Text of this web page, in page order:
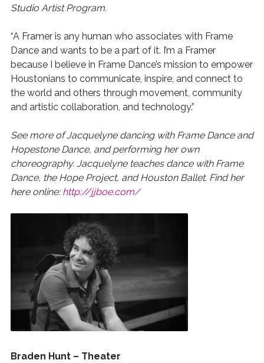
Studio Artist Program.
“A Framer is any human who associates with Frame
Dance and wants to be a part of it. I’m a Framer
because I believe in Frame Dance’s mission to empower
Houstonians to communicate, inspire, and connect to
the world and others through movement, community
and artistic collaboration, and technology.”
See more of Jacquelyne dancing with Frame Dance and
Hopestone Dance, and performing her own
choreography. Jacquelyne teaches dance with Frame
Dance, the Hope Project, and Houston Ballet. Find her
here online: http://jjboe.com/
Braden Hunt – Theater